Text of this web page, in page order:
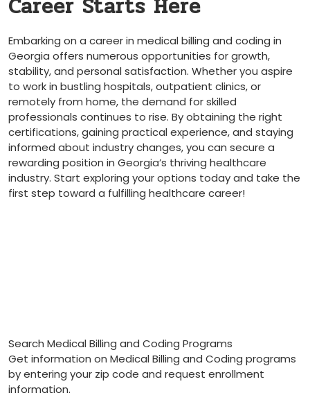
Career Starts Here
Embarking on a career in⁣ medical billing and ⁢coding in
Georgia offers numerous opportunities for growth,
stability, and personal satisfaction. Whether you aspire
to work in bustling⁤ hospitals, outpatient ‌clinics,⁣ or​
remotely from home, the demand ‍for skilled
professionals continues ⁣to rise. By obtaining the right
certifications, gaining practical experience, and staying
informed about industry changes, you ⁣can ​secure a
rewarding position ⁣in Georgia’s thriving healthcare
industry. Start exploring your options today and take the
first step toward a fulfilling ‍healthcare career!
Search Medical Billing and Coding Programs
Get information on Medical Billing and Coding programs
by entering your zip code and request enrollment
information.